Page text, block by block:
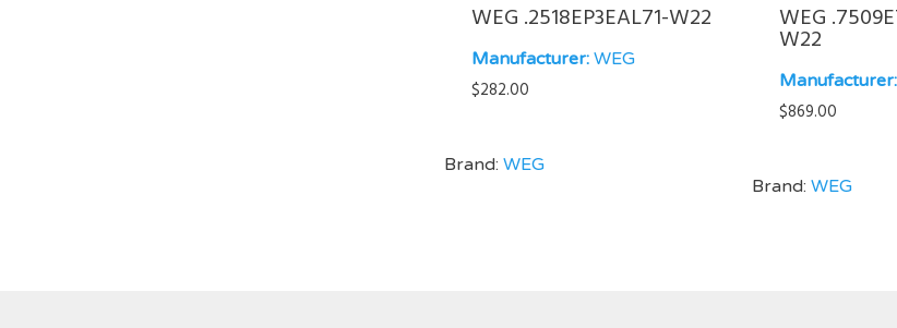
WEG .2518EP3EAL71-W22
Manufacturer: WEG
$282.00
Brand: WEG
WEG
W22
Manufacturer:
$869.00
Brand: WEG